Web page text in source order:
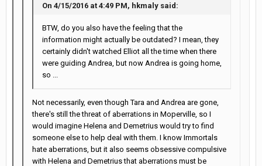
On 4/15/2016 at 4:49 PM, hkmaly said:
BTW, do you also have the feeling that the
information might actually be outdated? I mean, they
certainly didn't watched Elliot all the time when there
were guiding Andrea, but now Andrea is going home,
so ...
Not necessarily, even though Tara and Andrea are gone,
there's still the threat of aberrations in Moperville, so I
would imagine Helena and Demetrius would try to find
someone else to help deal with them. I know Immortals
hate aberrations, but it also seems obsessive compulsive
with Helena and Demetrius that aberrations must be